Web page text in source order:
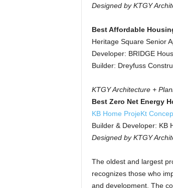
Designed by KTGY
Best Affordable
Heritage Square Senior
Developer: BRIDGE
Builder: Dreyfuss
KTGY Architecture +
Best Zero Net Energy
KB Home ProjeKt
Builder & Developer: KB
Designed by KTGY
The oldest and largest
recognizes those who
and development. The